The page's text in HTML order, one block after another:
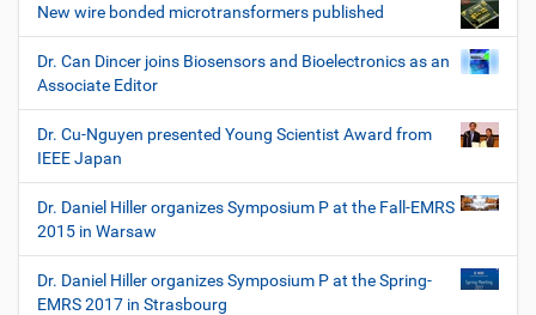
New wire bonded microtransformers published
Dr. Can Dincer joins Biosensors and Bioelectronics as an
Associate Editor
Dr. Cu-Nguyen presented Young Scientist Award from
IEEE Japan
Dr. Daniel Hiller organizes Symposium P at the Fall-EMRS
2015 in Warsaw
Dr. Daniel Hiller organizes Symposium P at the Spring-
EMRS 2017 in Strasbourg